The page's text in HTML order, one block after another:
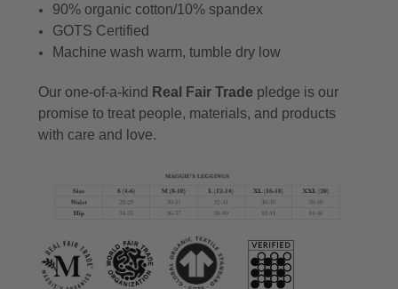
90% organic cotton/10% spandex
GOTS Certified
Machine wash warm, tumble dry low
Our one-of-a-kind Real Fair Trade pledge is our
promise to treat people, materials, and products
with care and love.